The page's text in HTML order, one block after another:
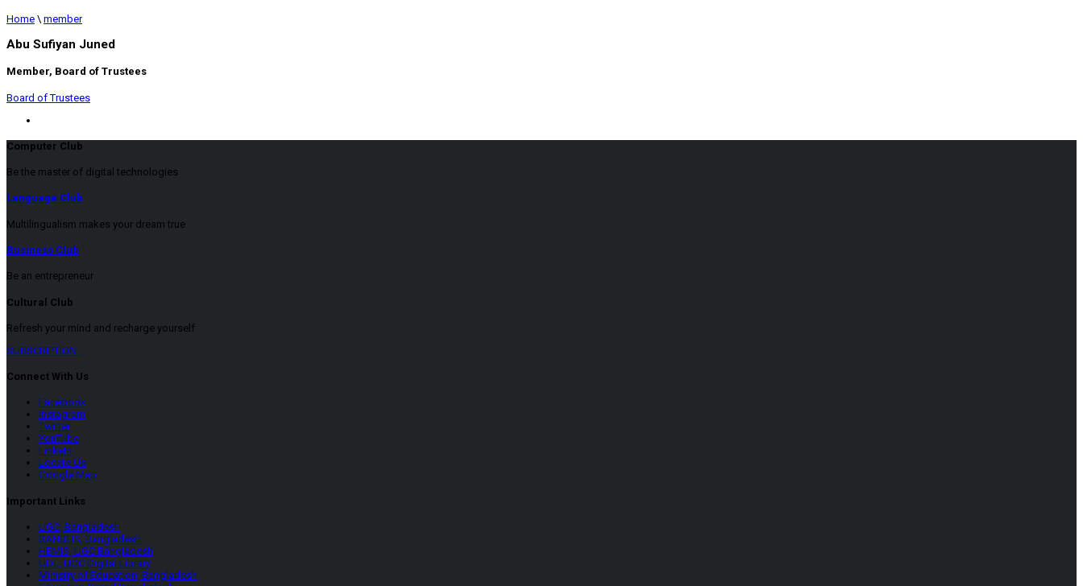
Home \ member
Abu Sufiyan Juned
Member, Board of Trustees
Board of Trustees
Computer Club
Be the master of digital technologies
Language Club
Multilingualism makes your dream true
Business Club
Be an entrepreneur
Cultural Club
Refresh your mind and recharge yourself
SUBSCRIPTION
Connect With Us
Facebook
Instagram
Twitter
YouTube
LinkeIn
Locate Us
Google Map
Important Links
UGC, Bangladesh
BANBEIS, Bangladesh
HEMIS, UGC Bangladesh
UDL, UGC Digital Library
Ministry of Education, Bangladesh